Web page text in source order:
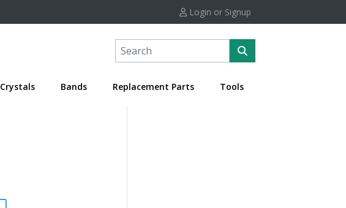
Login or Signup
Crystals Bands Replacement Parts Tools